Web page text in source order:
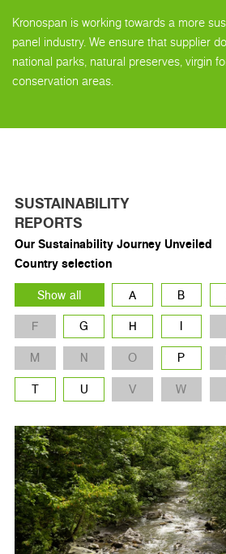
Kronospan is working towards a more
panel industry. We ensure that supplier
national parks, natural preserves, virgin
conservation areas.
SUSTAINABILITY
REPORTS
Our Sustainability Journey Unveiled
Country selection
Show all
A B
F
G H I
M
N O P
T
U V W